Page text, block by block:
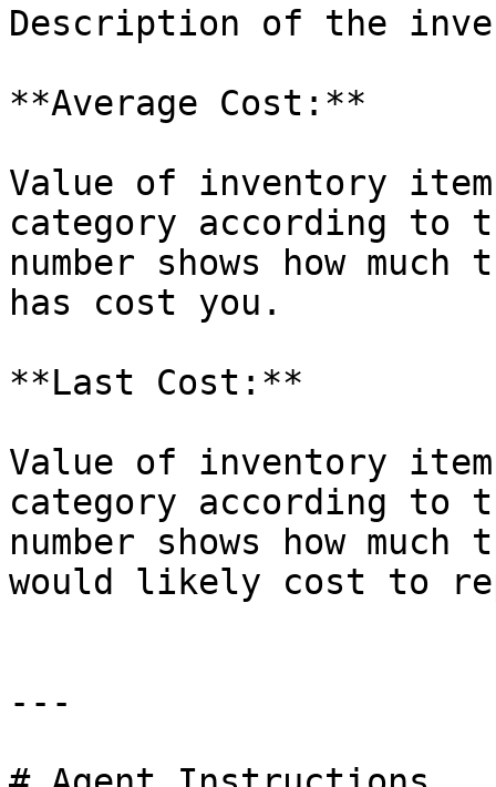
Description of the
**Average Cost:**
Value of inventory
category according to
number shows how
has cost you.
**Last Cost:**
Value of inventory
category according
number shows how
would likely cost to
---